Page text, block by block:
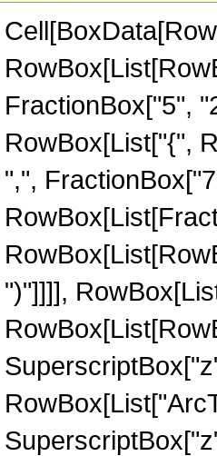
FractionBox["5",
RowBox[List["{",
",",
")"]]]],